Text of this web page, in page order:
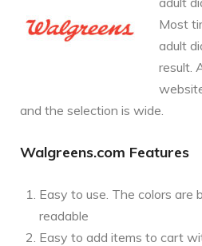
Most
adult
result.
and the selection is wide.
Walgreens.com Features
Easy to use. The colors are
readable
Easy to add items to cart